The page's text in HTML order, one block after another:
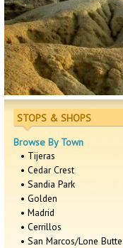
STOPS & SHOPS
Browse By Town
• Tijeras
• Cedar Crest
• Sandia Park
• Golden
• Madrid
• Cerrillos
• San Marcos/Lone Butte